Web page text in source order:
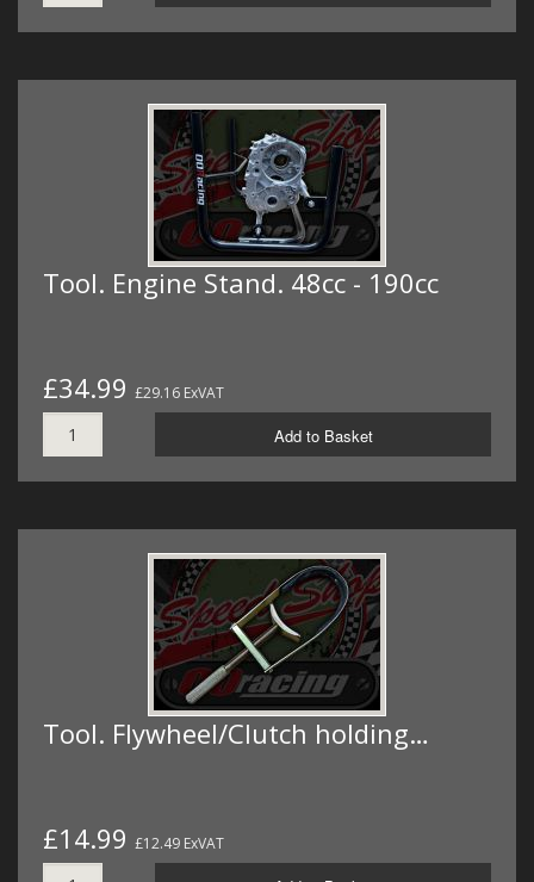
Tool. Engine Stand. 48cc - 190cc
£34.99 £29.16 ExVAT
Add to Basket
Tool. Flywheel/Clutch holding…
£14.99 £12.49 ExVAT